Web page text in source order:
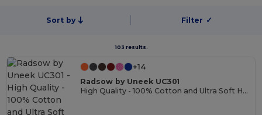
Sort by Filter ✓
103 results.
+14
Radsow by Uneek UC301
High Quality - 100% Cotton and Ultra Soft Hand-feel Crew Neck T-Shirt